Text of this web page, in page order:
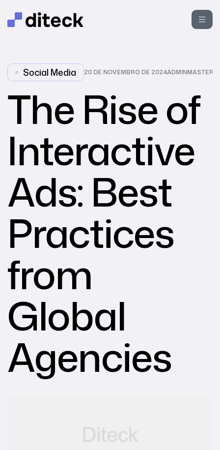
Social Media 20 DE NOVEMBRO DE 2024ADMINMASTER
The Rise of
Interactive
Ads: Best
Practices
from
Global
Agencies